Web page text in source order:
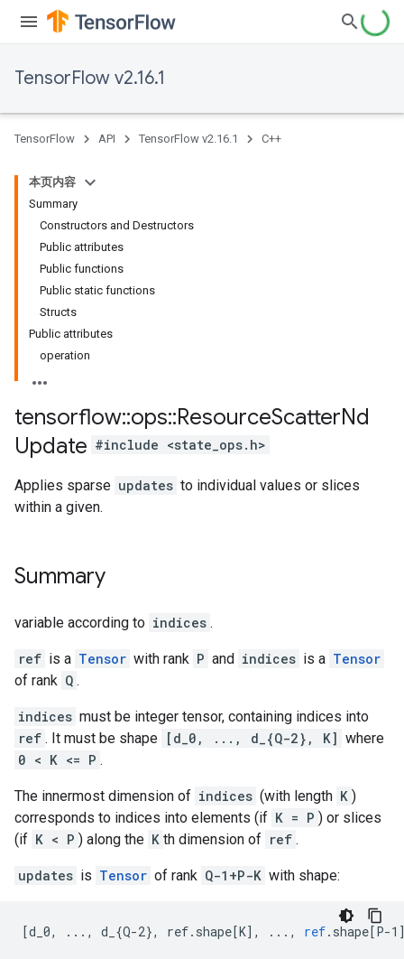
TensorFlow v2.16.1
TensorFlow API TensorFlow v2.16.1 C++
本页内容
Summary
Constructors and Destructors
Public attributes
Public functions
Public static functions
Structs
Public attributes
operation
tensorflow::ops::ResourceScatterNd
Update #include <state_ops.h>
Applies sparse updates to individual values or slices
within a given.
Summary
variable according to indices .
ref is a Tensor with rank P and indices is a Tensor
of rank Q .
indices must be integer tensor, containing indices into
ref . It must be shape [d_0, ..., d_{Q-2}, K] where
0 < K <= P .
The innermost dimension of indices (with length K )
corresponds to indices into elements (if K = P ) or slices
(if K < P ) along the K th dimension of ref .
updates is Tensor of rank Q-1+P-K with shape:
[d_0, ..., d_{Q-2}, ref.shape[K] , ..., ref. shape[P-1